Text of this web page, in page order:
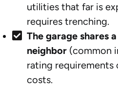
utilities that far is
requires trenching.
The garage shares
neighbor (common
rating requirements
costs.